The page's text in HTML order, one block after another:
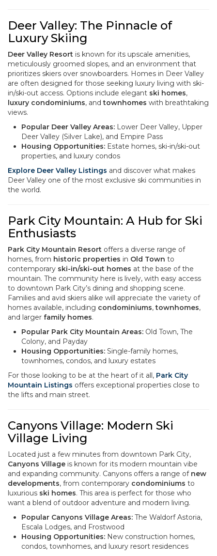
Deer Valley: The Pinnacle of
Luxury Skiing
Deer Valley Resort is known for its upscale amenities,
meticulously groomed slopes, and an environment that
prioritizes skiers over snowboarders. Homes in Deer Valley
are often designed for those seeking luxury living with ski-
in/ski-out access. Options include elegant ski homes,
luxury condominiums, andtownhomes with breathtaking
views.
Popular Deer Valley Areas: Lower Deer Valley, Upper
Deer Valley (Silver Lake), and Empire Pass
Housing Opportunities: Estate homes, ski-in/ski-out
properties, and luxury condos
Explore Deer Valley Listings and discover what makes
Deer Valley one of the most exclusive ski communities in
the world.
Park City Mountain: A Hub for Ski
Enthusiasts
Park City Mountain Resort offers a diverse range of
homes, from historic properties in Old Town to
contemporary ski-in/ski-out homes at the base of the
mountain. The community here is lively, with easy access
to downtown Park City’s dining and shopping scene.
Families and avid skiers alike will appreciate the variety of
homes available, including condominiums,townhomes,
and larger family homes.
Popular Park City Mountain Areas: Old Town, The
Colony, and Payday
Housing Opportunities: Single-family homes,
townhomes, condos, and luxury estates
For those looking to be at the heart of it all, Park City
Mountain Listings offers exceptional properties close to
the lifts and main street.
Canyons Village: Modern Ski
Village Living
Located just a few minutes from downtown Park City,
Canyons Village is known for its modern mountain vibe
and expanding community. Canyons offers a range of new
developments, from contemporary condominiums to
luxurious ski homes. This area is perfect for those who
want a blend of outdoor adventure and modern living.
Popular Canyons Village Areas: The Waldorf Astoria,
Escala Lodges, and Frostwood
Housing Opportunities: New construction homes,
condos, townhomes, and luxury resort residences